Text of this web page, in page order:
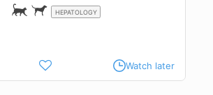
HEPATOLOGY
Watch later